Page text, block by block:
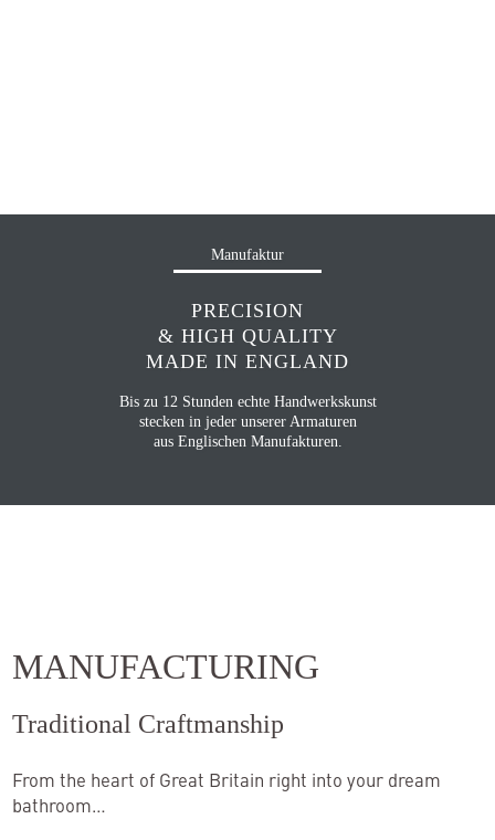
Manufaktur
PRECISION
& HIGH QUALITY
MADE IN ENGLAND
Bis zu 12 Stunden echte Handwerkskunst
stecken in jeder unserer Armaturen
aus Englischen Manufakturen.
MANUFACTURING
Traditional Craftmanship
From the heart of Great Britain right into your dream
bathroom…